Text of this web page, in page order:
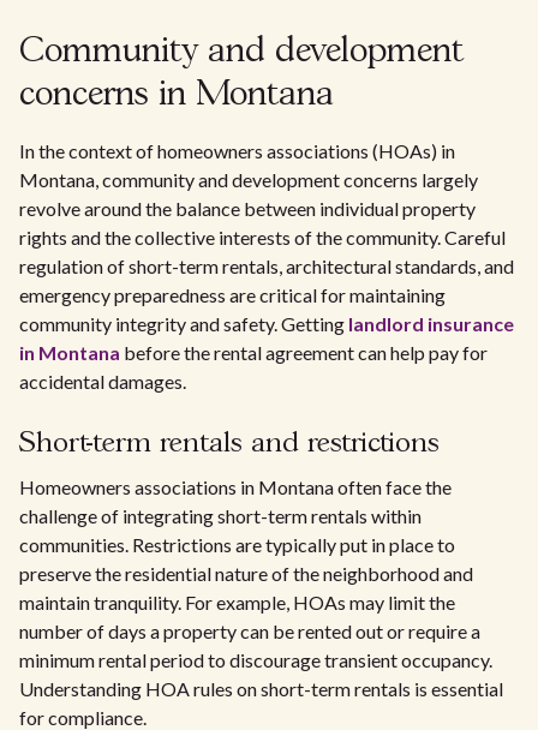
Community and development
concerns in Montana
In the context of homeowners associations (HOAs) in
Montana, community and development concerns largely
revolve around the balance between individual property
rights and the collective interests of the community. Careful
regulation of short-term rentals, architectural standards, and
emergency preparedness are critical for maintaining
community integrity and safety. Getting landlord insurance
in Montana before the rental agreement can help pay for
accidental damages.
Short-term rentals and restrictions
Homeowners associations in Montana often face the
challenge of integrating short-term rentals within
communities. Restrictions are typically put in place to
preserve the residential nature of the neighborhood and
maintain tranquility. For example, HOAs may limit the
number of days a property can be rented out or require a
minimum rental period to discourage transient occupancy.
Understanding HOA rules on short-term rentals is essential
for compliance.